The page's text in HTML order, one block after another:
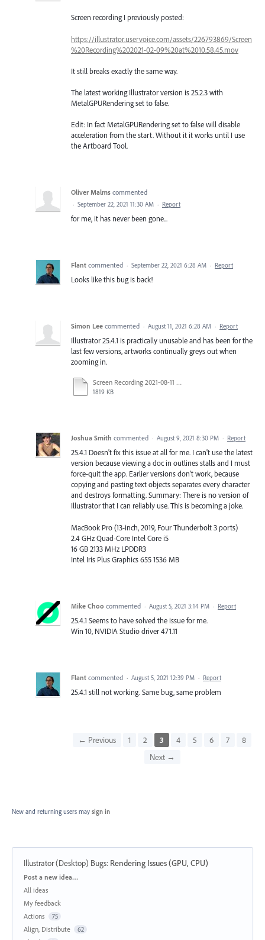
Screen recording I previously posted:
https://illustrator.uservoice.com/assets/226793869/Screen
%20Recording%202021-02-09%20at%2010.58.45.mov
It still breaks exactly the same way.
The latest working Illustrator version is 25.2.3 with
MetalGPURendering set to false.
Edit: In fact MetalGPURendering set to false will disable
acceleration from the start. Without it it works until I use
the Artboard Tool.
Oliver Malms commented
· September 22, 2021 11:30 AM · Report
for me, it has never been gone...
Flant commented · September 22, 2021 6:28 AM · Report
Looks like this bug is back!
Simon Lee commented · August 11, 2021 6:28 AM · Report
Illustrator 25.4.1 is practically unusable and has been for the
last few versions, artworks continually greys out when
zooming in.
Screen Recording 2021-08-11 at 10.52.36 am.mov
1819 KB
Joshua Smith commented · August 9, 2021 8:30 PM · Report
25.4.1 Doesn't fix this issue at all for me. I can't use the latest
version because viewing a doc in outlines stalls and I must
force-quit the app. Earlier versions don't work, because
copying and pasting text objects separates every character
and destroys formatting. Summary: There is no version of
Illustrator that I can reliably use. This is becoming a joke.
MacBook Pro (13-inch, 2019, Four Thunderbolt 3 ports)
2.4 GHz Quad-Core Intel Core i5
16 GB 2133 MHz LPDDR3
Intel Iris Plus Graphics 655 1536 MB
Mike Choo commented · August 5, 2021 3:14 PM · Report
25.4.1 Seems to have solved the issue for me.
Win 10, NVIDIA Studio driver 471.11
Flant commented · August 5, 2021 12:39 PM · Report
25.4.1 still not working. Same bug, same problem
← Previous 1 2 3 4 5 6 7
8
Next →
New and returning users may sign in
Illustrator (Desktop) Bugs: Rendering Issues (GPU, CPU)
Categories
Post a new idea…
All ideas
My feedback
Actions
75
Align, Distribute 62